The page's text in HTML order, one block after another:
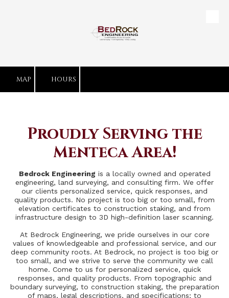
MAP HOURS
Proudly Serving the
Menteca Area!
Bedrock Engineering is a locally owned and operated
engineering, land surveying, and consulting firm. We offer
our clients personalized service, quick responses, and
quality products. No project is too big or too small, from
elevation certificates to construction staking, and from
infrastructure design to 3D high-definition laser scanning.
At Bedrock Engineering, we pride ourselves in our core
values of knowledgeable and professional service, and our
deep community roots. At Bedrock, no project is too big or
too small, and we strive to serve the community we call
home. Come to us for personalized service, quick
responses, and quality products. From topographic and
boundary surveying, to construction staking, the preparation
of maps, legal descriptions, and specifications; to